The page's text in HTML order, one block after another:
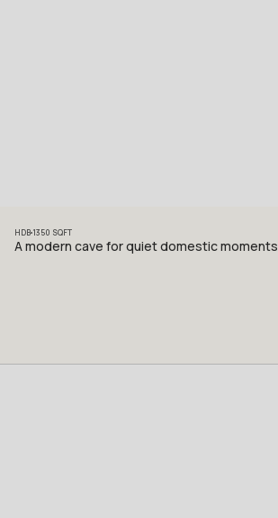
HDB 1350 SQFT
A modern cave for quiet domestic moments